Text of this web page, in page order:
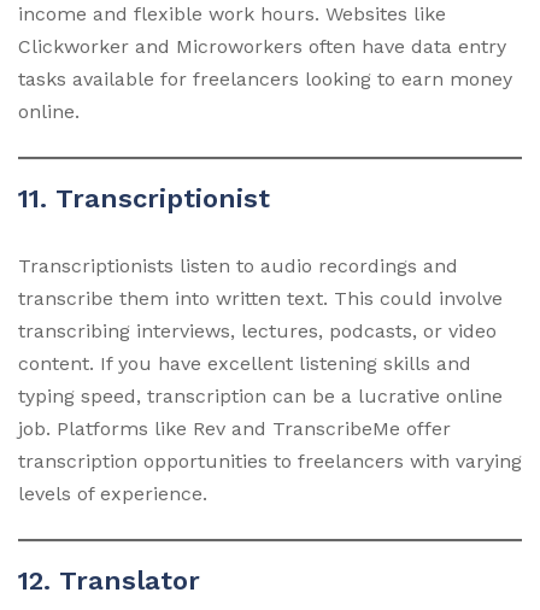
income and flexible work hours. Websites like
Clickworker and Microworkers often have data entry
tasks available for freelancers looking to earn money
online.
11. Transcriptionist
Transcriptionists listen to audio recordings and
transcribe them into written text. This could involve
transcribing interviews, lectures, podcasts, or video
content. If you have excellent listening skills and
typing speed, transcription can be a lucrative online
job. Platforms like Rev and TranscribeMe offer
transcription opportunities to freelancers with varying
levels of experience.
12. Translator